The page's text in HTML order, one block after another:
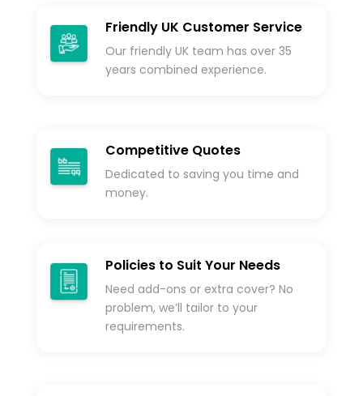
Friendly UK Customer Service
Our friendly UK team has over 35
years combined experience.
Competitive Quotes
Dedicated to saving you time and
money.
Policies to Suit Your Needs
Need add-ons or extra cover? No
problem, we’ll tailor to your
requirements.